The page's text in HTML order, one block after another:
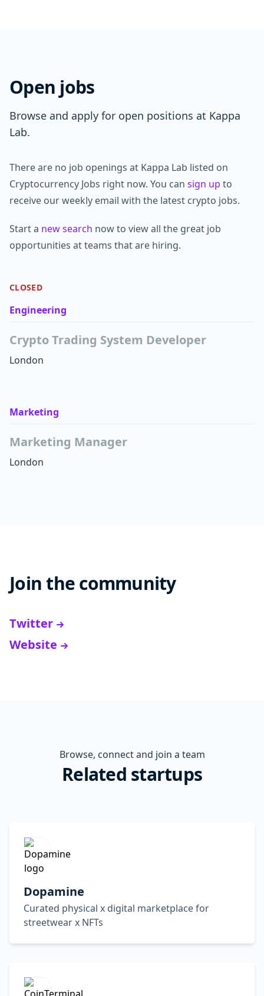
Open jobs
Browse and apply for open positions at Kappa
Lab.
There are no job openings at Kappa Lab listed on
Cryptocurrency Jobs right now. You can sign up to
receive our weekly email with the latest crypto jobs.
Start a new search now to view all the great job
opportunities at teams that are hiring.
CLOSED
Engineering
Crypto Trading System Developer
London
Marketing
Marketing Manager
London
Join the community
Twitter
Website
Browse, connect and join a team
Related startups
Dopamine
Curated physical x digital marketplace for
streetwear x NFTs